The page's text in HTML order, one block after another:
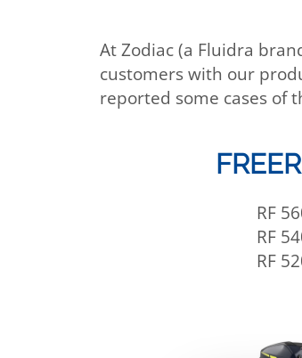
At Zodiac (a Fluidra
customers with our
reported some cases of
RF
RF
RF